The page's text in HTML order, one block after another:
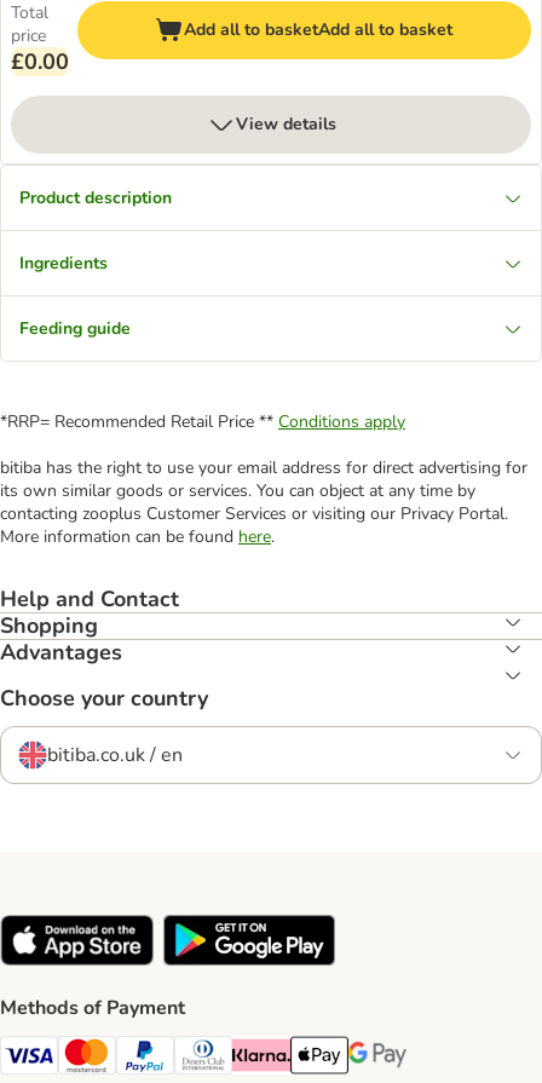
Total
price
£0.00
Add all to basketAdd all to basket
View details
Product description
Ingredients
Feeding guide
*RRP= Recommended Retail Price ** Conditions apply
bitiba has the right to use your email address for direct advertising for
its own similar goods or services. You can object at any time by
contacting zooplus Customer Services or visiting our Privacy Portal.
More information can be found here.
Help and Contact
Shopping
Advantages
Choose your country
bitiba.co.uk / en
Methods of Payment
Visa Payment Method
Mastercard Payment Method
PayPal Payment Method
Diners Club Payment Method
Klarna Payment Method
Apple Pay Payment Method
Google Pay Payment